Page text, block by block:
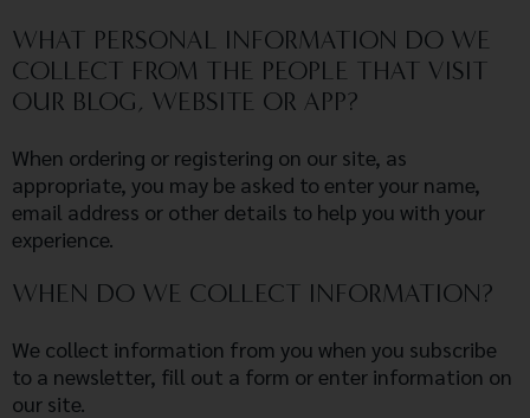
WHAT PERSONAL INFORMATION DO WE
COLLECT FROM THE PEOPLE THAT VISIT
OUR BLOG, WEBSITE OR APP?
When ordering or registering on our site, as
appropriate, you may be asked to enter your name,
email address or other details to help you with your
experience.
WHEN DO WE COLLECT INFORMATION?
We collect information from you when you subscribe
to a newsletter, fill out a form or enter information on
our site.